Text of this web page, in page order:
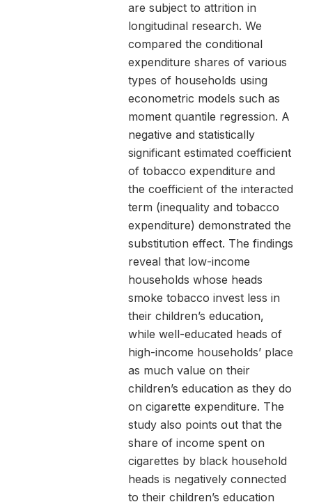
are subject to attrition in
longitudinal research. We
compared the conditional
expenditure shares of various
types of households using
econometric models such as
moment quantile regression. A
negative and statistically
significant estimated coefficient
of tobacco expenditure and
the coefficient of the interacted
term (inequality and tobacco
expenditure) demonstrated the
substitution effect. The findings
reveal that low-income
households whose heads
smoke tobacco invest less in
their children’s education,
while well-educated heads of
high-income households’ place
as much value on their
children’s education as they do
on cigarette expenditure. The
study also points out that the
share of income spent on
cigarettes by black household
heads is negatively connected
to their children’s education